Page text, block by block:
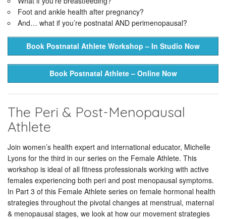
Foot and ankle health after pregnancy?
And… what if you’re postnatal AND perimenopausal?
Book Postnatal Athlete Workshop – In Studio Now
Book Postnatal Athlete – Online Now
The Peri & Post-Menopausal
Athlete
Join women’s health expert and international educator, Michelle
Lyons for the third in our series on the Female Athlete. This
workshop is ideal of all fitness professionals working with active
females experiencing both peri and post menopausal symptoms.
In Part 3 of this Female Athlete series on female hormonal health
strategies throughout the pivotal changes at menstrual, maternal
& menopausal stages, we look at how our movement strategies